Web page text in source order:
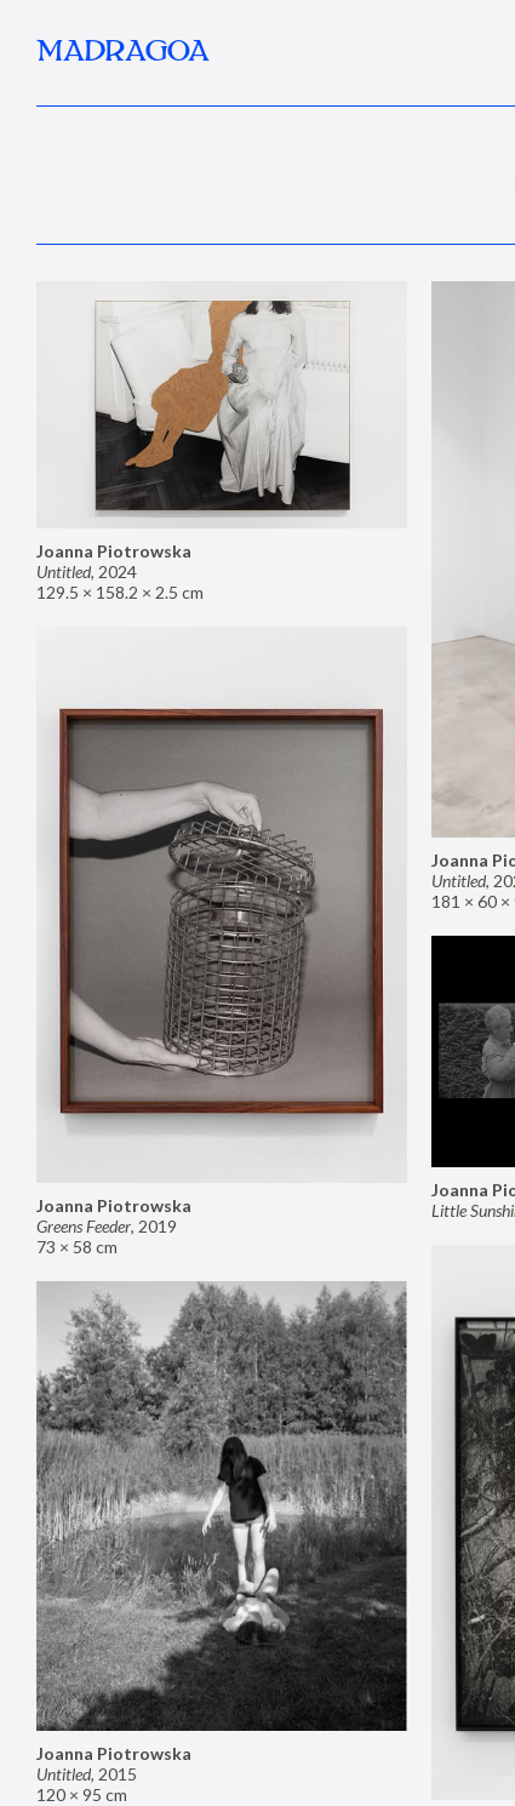
MADRAGOA
Joanna Piotrowska
Untitled, 2024
129.5 × 158.2 × 2.5 cm
Joanna
Untitled,
181 × 60 ×
Joanna Piotrowska
Greens Feeder, 2019
73 × 58 cm
Joanna
Little
Joanna Piotrowska
Untitled, 2015
120 × 95 cm